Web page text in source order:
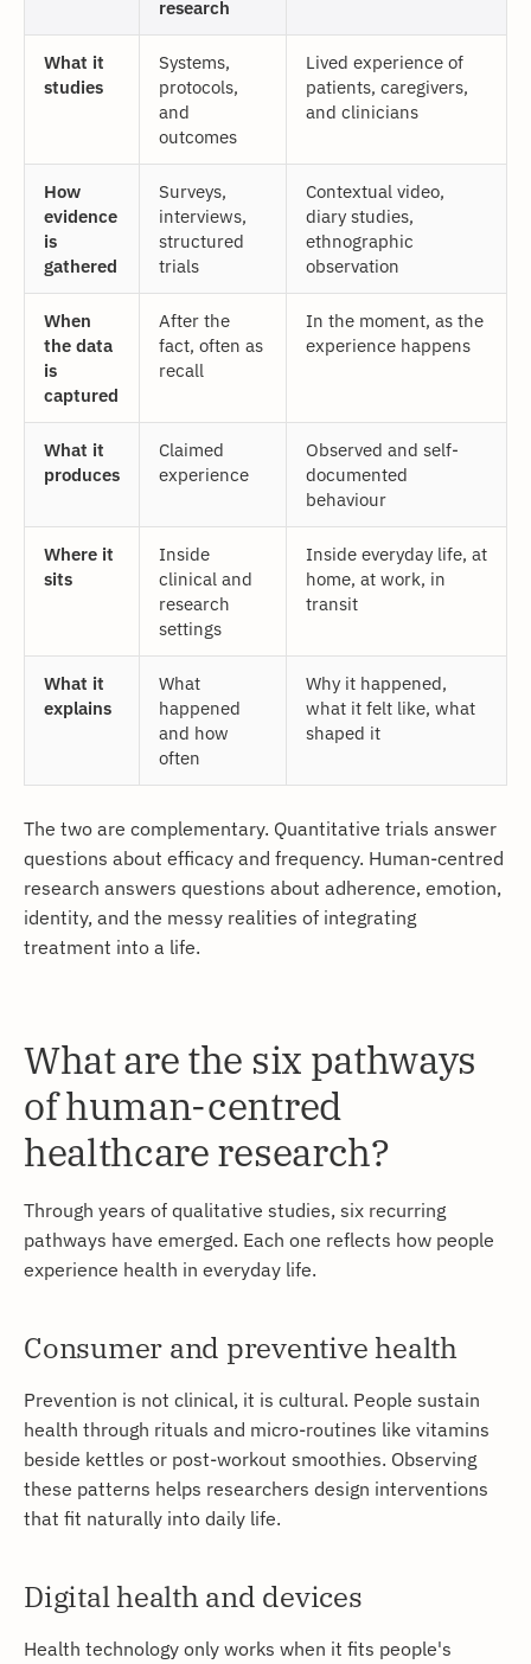
research
What it
studies
Systems,
protocols,
and
outcomes
Lived experience of
patients, caregivers,
and clinicians
How
evidence
is
gathered
Surveys,
interviews,
structured
trials
Contextual video,
diary studies,
ethnographic
observation
When
the data
is
captured
After the
fact, often as
recall
In the moment, as the
experience happens
What it
produces
Claimed
experience
Observed and self-
documented
behaviour
Where it
sits
Inside
clinical and
research
settings
Inside everyday life, at
home, at work, in
transit
What it
explains
What
happened
and how
often
Why it happened,
what it felt like, what
shaped it
The two are complementary. Quantitative trials answer
questions about efficacy and frequency. Human-centred
research answers questions about adherence, emotion,
identity, and the messy realities of integrating
treatment into a life.
What are the six pathways
of human-centred
healthcare research?
Through years of qualitative studies, six recurring
pathways have emerged. Each one reflects how people
experience health in everyday life.
Consumer and preventive health
Prevention is not clinical, it is cultural. People sustain
health through rituals and micro-routines like vitamins
beside kettles or post-workout smoothies. Observing
these patterns helps researchers design interventions
that fit naturally into daily life.
Digital health and devices
Health technology only works when it fits people's